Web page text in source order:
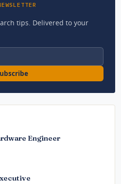
tips. Delivered to your
Engineer